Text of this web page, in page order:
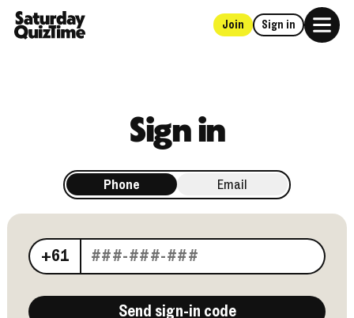
Home
Join Sign in
Sign in
Phone Email
Your phone number
+61
Send sign-in code